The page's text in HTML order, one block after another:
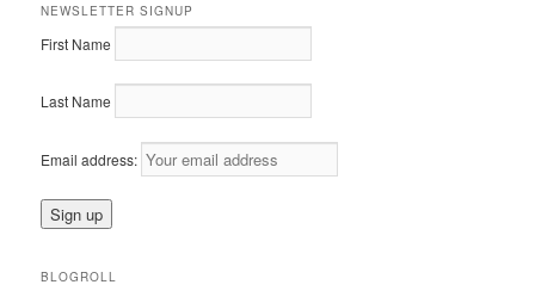
NEWSLETTER SIGNUP
First Name
Last Name
Email address:
BLOGROLL